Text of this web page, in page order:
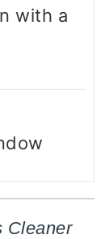
with a
Cleaner